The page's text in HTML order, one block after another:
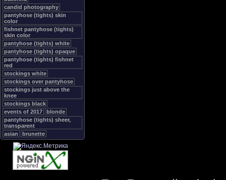
candid photography
pantyhose (tights) skin
color
fishnet pantyhose (tights)
skin color
pantyhose (tights) white
pantyhose (tights) opaque
pantyhose (tights) fishnet
red
stockings white
stockings over pantyhose
stockings just above the
knee
stockings black
events of 2017
blonde
pantyhose (tights) sheer,
transparent
asian
brunette